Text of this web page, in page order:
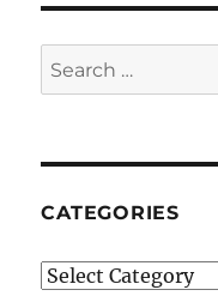
Search
for:
CATEGORIES
Categories